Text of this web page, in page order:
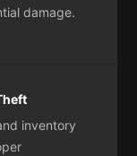
damage.
inventory